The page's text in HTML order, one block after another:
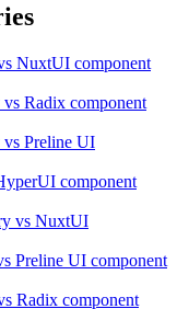
NuxtUI component
vs Radix component
vs Preline UI
component
vs NuxtUI
Preline UI component
Radix component